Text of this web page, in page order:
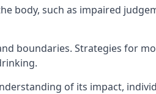
body, such as impaired
boundaries. Strategies for
of its impact,